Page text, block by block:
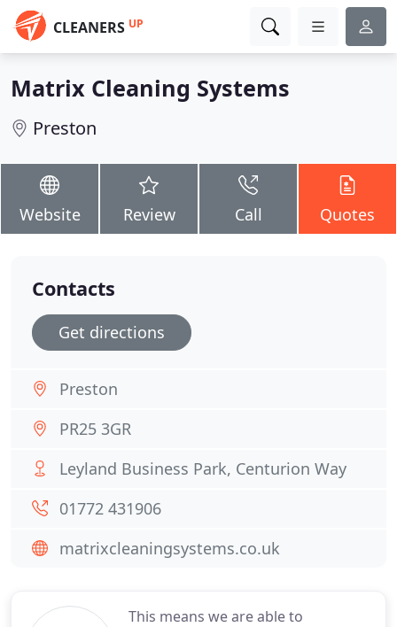
CLEANERS UP
Matrix Cleaning Systems
Preston
Website Review Call Quotes
This means we are able to
Contacts
Get directions
Preston
PR25 3GR
Leyland Business Park, Centurion Way
01772 431906
matrixcleaningsystems.co.uk